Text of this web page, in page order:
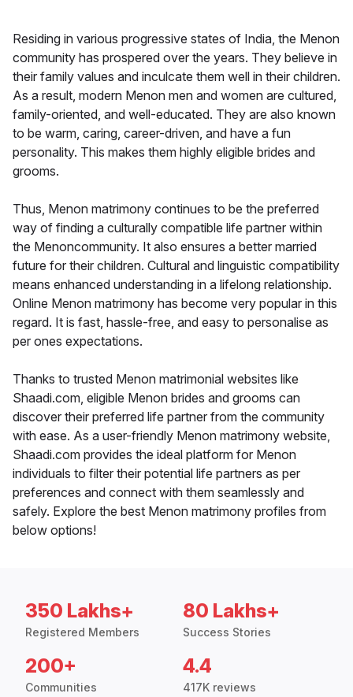
Residing in various progressive states of India, the Menon
community has prospered over the years. They believe in
their family values and inculcate them well in their children.
As a result, modern Menon men and women are cultured,
family-oriented, and well-educated. They are also known
to be warm, caring, career-driven, and have a fun
personality. This makes them highly eligible brides and
grooms.
Thus, Menon matrimony continues to be the preferred
way of finding a culturally compatible life partner within
the Menoncommunity. It also ensures a better married
future for their children. Cultural and linguistic compatibility
means enhanced understanding in a lifelong relationship.
Online Menon matrimony has become very popular in this
regard. It is fast, hassle-free, and easy to personalise as
per ones expectations.
Thanks to trusted Menon matrimonial websites like
Shaadi.com, eligible Menon brides and grooms can
discover their preferred life partner from the community
with ease. As a user-friendly Menon matrimony website,
Shaadi.com provides the ideal platform for Menon
individuals to filter their potential life partners as per
preferences and connect with them seamlessly and
safely. Explore the best Menon matrimony profiles from
below options!
350 Lakhs+
Registered Members
80 Lakhs+
Success Stories
200+
Communities
4.4
417K reviews